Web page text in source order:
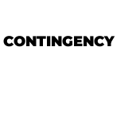
CONTINGENCY